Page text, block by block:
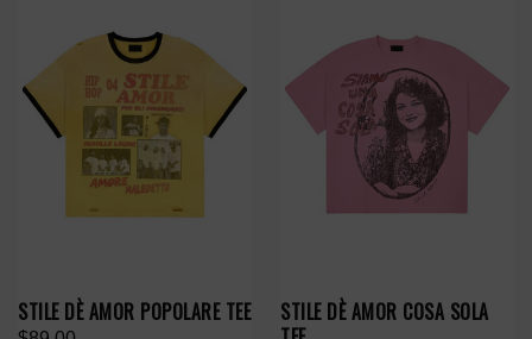
STILE DÈ AMOR POPOLARE TEE
STILE DÈ AMOR COSA SOLA